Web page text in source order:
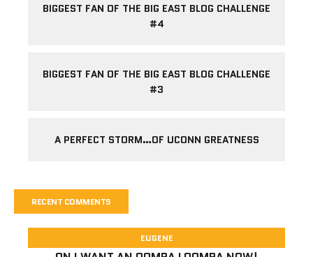
BIGGEST FAN OF THE BIG EAST BLOG CHALLENGE
#4
BIGGEST FAN OF THE BIG EAST BLOG CHALLENGE
#3
A PERFECT STORM…OF UCONN GREATNESS
RECENT COMMENTS
EUGENE